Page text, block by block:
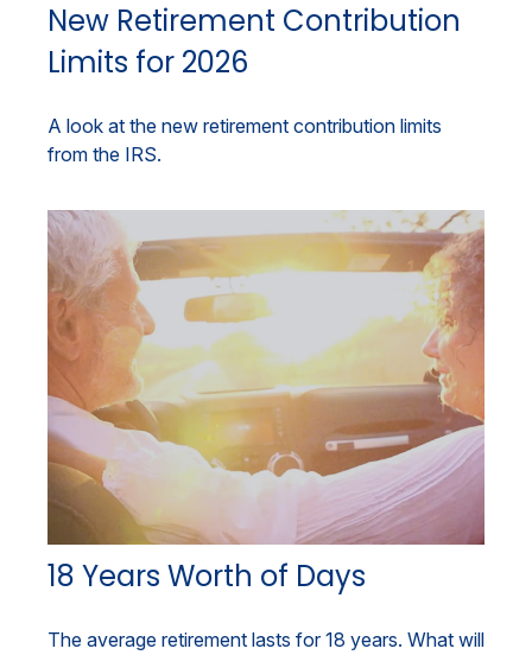
New Retirement Contribution
Limits for 2026
A look at the new retirement contribution limits
from the IRS.
18 Years Worth of Days
The average retirement lasts for 18 years. What will